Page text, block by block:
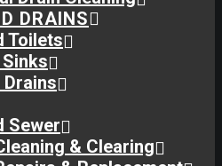
DRAINS
Toilets
Sewer
& Clearing